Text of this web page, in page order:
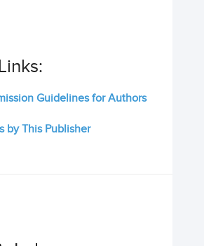
Guidelines for Authors
by This Publisher